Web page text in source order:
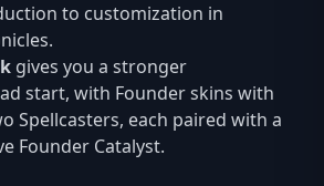
to customization in
gives you a stronger
start, with Founder skins with
Spellcasters, each paired with a
Founder Catalyst.